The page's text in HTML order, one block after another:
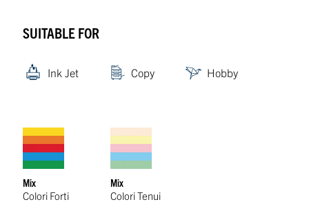
SUITABLE FOR
Ink Jet Copy Hobby
Mix
Colori Forti
Mix
Colori Tenui